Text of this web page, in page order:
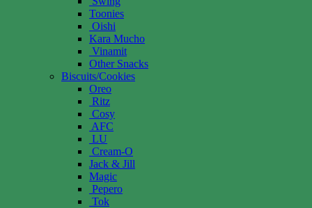
Toonies
Oishi
Kara Mucho
Vinamit
Other Snacks
Biscuits/Cookies
Oreo
Ritz
Cosy
AFC
LU
Cream-O
Jack & Jill
Magic
Pepero
Tok